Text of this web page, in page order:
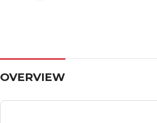
OVERVIEW